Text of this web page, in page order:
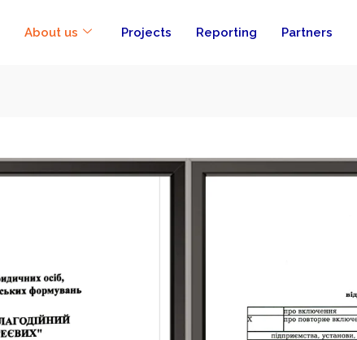
About us Projects Reporting Partners